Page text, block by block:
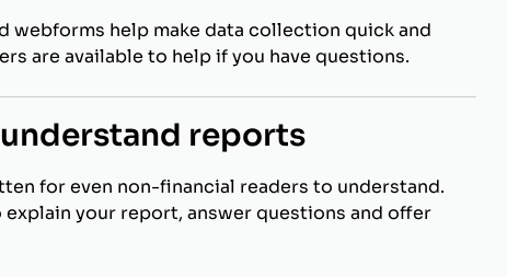
webforms help make data collection quick and
are available to help if you have questions.
reports
for even non-financial readers to understand.
explain your report, answer questions and offer